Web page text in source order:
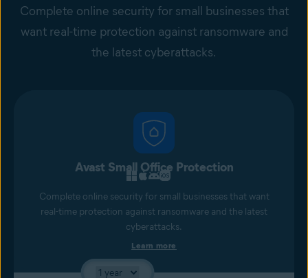
Complete online security for small businesses that
want real-time protection against ransomware and
the latest cyberattacks.
Avast Small Office Protection
Complete online security for small businesses that want
real-time protection against ransomware and the latest
cyberattacks.
Learn more